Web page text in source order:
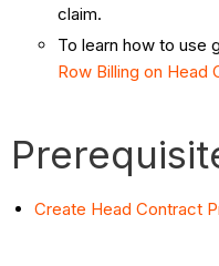
claim.
To learn how to use
Row Billing on Head
Create Head Contract